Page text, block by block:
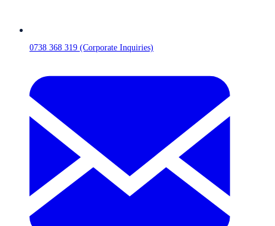
0738 368 319 (Corporate Inquiries)